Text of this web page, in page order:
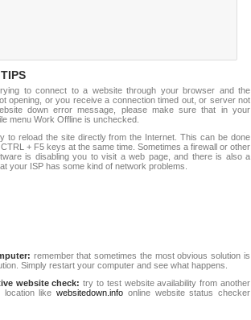
to connect to a website through your browser and the
opening, or you receive a connection timed out, or server not
down error message, please make sure that in your
menu Work Offline is unchecked.
to reload the site directly from the Internet. This can be done
+ F5 keys at the same time. Sometimes a firewall or other
is disabling you to visit a web page, and there is also a
your ISP has some kind of network problems.
remember that sometimes the most obvious solution is
Simply restart your computer and see what happens.
website check: try to test website availability from another
location likewebsitedown.info online website status checker